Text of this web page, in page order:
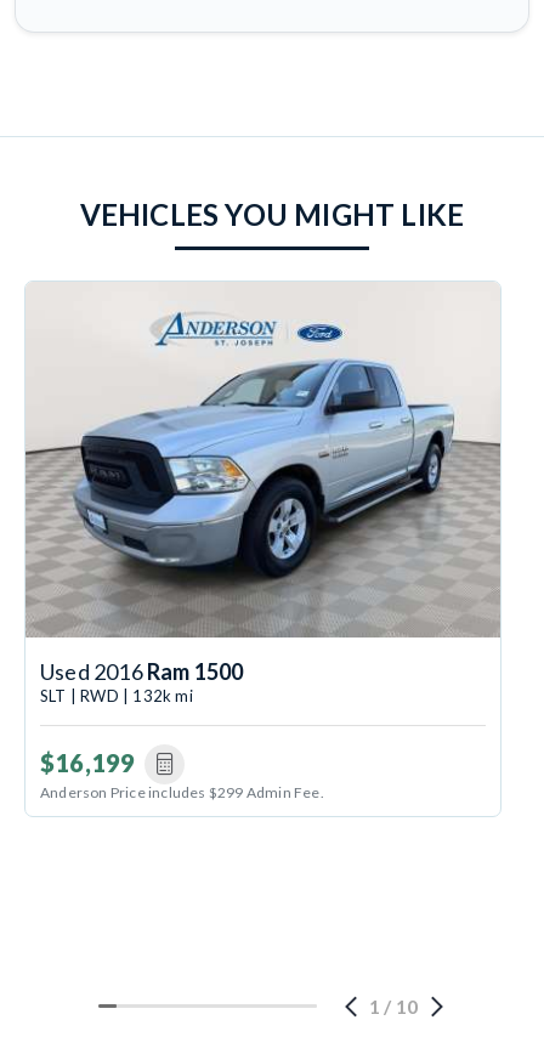
VEHICLES YOU MIGHT LIKE
Used 2016Ram 1500
SLT | RWD | 132k mi
$16,199
Anderson Price includes $299 Admin Fee.
1 / 10